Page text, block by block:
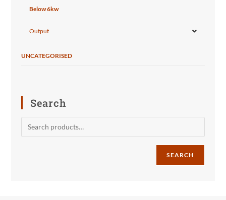
Below 6kw
Output
UNCATEGORISED
Search
SEARCH